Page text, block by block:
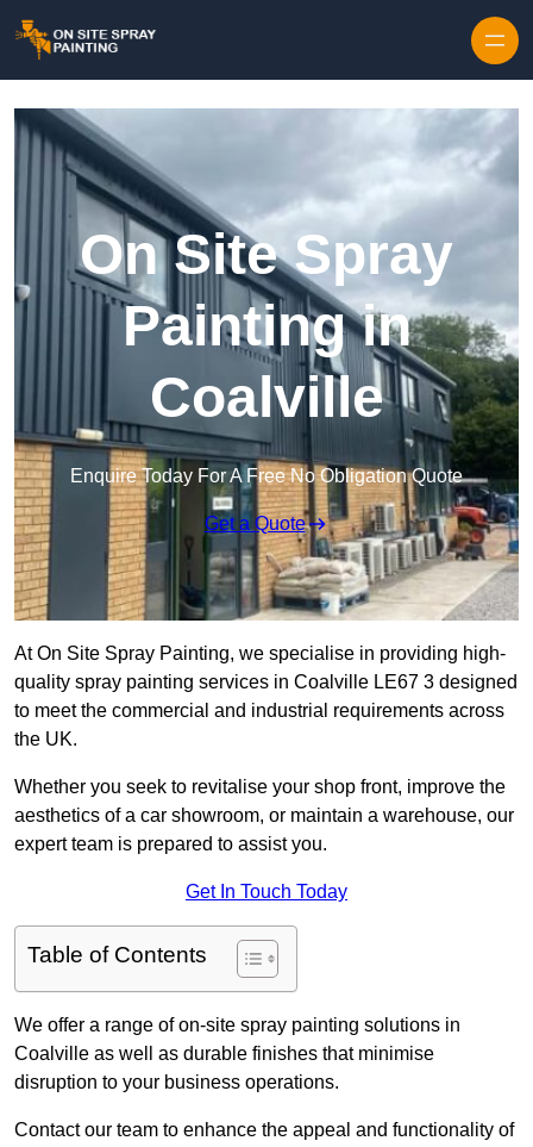
On Site Spray
Painting in
Coalville
Enquire Today For A Free No Obligation Quote
Get a Quote
At On Site Spray Painting, we specialise in providing high-
quality spray painting services in Coalville LE67 3 designed
to meet the commercial and industrial requirements across
the UK.
Whether you seek to revitalise your shop front, improve the
aesthetics of a car showroom, or maintain a warehouse, our
expert team is prepared to assist you.
Get In Touch Today
Table of Contents
We offer a range of on-site spray painting solutions in
Coalville as well as durable finishes that minimise
disruption to your business operations.
Contact our team to enhance the appeal and functionality of